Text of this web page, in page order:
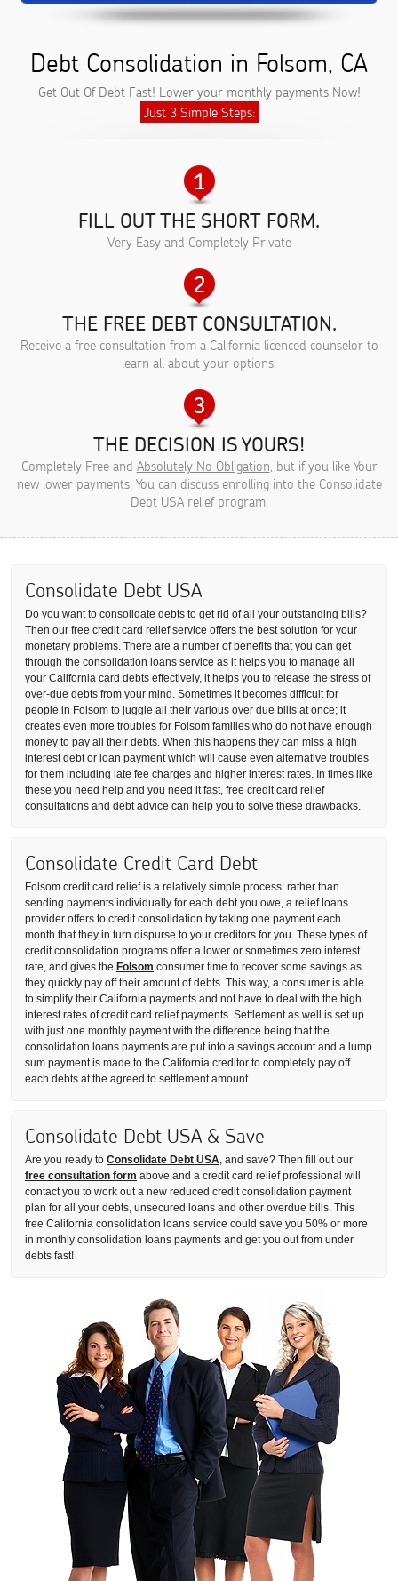
Debt Consolidation in Folsom, CA
Get Out Of Debt Fast! Lower your monthly payments Now!
Just 3 Simple Steps:
FILL OUT THE SHORT FORM.
Very Easy and Completely Private
THE FREE DEBT CONSULTATION.
Receive a free consultation from a California licenced counselor to
learn all about your options.
THE DECISION IS YOURS!
Completely Free and Absolutely No Obligation, but if you like Your
new lower payments, You can discuss enrolling into the Consolidate
Debt USA relief program.
Consolidate Debt USA
Do you want to consolidate debts to get rid of all your outstanding bills?
Then our free credit card relief service offers the best solution for your
monetary problems. There are a number of benefits that you can get
through the consolidation loans service as it helps you to manage all
your California card debts effectively, it helps you to release the stress of
over-due debts from your mind. Sometimes it becomes difficult for
people in Folsom to juggle all their various over due bills at once; it
creates even more troubles for Folsom families who do not have enough
money to pay all their debts. When this happens they can miss a high
interest debt or loan payment which will cause even alternative troubles
for them including late fee charges and higher interest rates. In times like
these you need help and you need it fast, free credit card relief
consultations and debt advice can help you to solve these drawbacks.
Consolidate Credit Card Debt
Folsom credit card relief is a relatively simple process: rather than
sending payments individually for each debt you owe, a relief loans
provider offers to credit consolidation by taking one payment each
month that they in turn dispurse to your creditors for you. These types of
credit consolidation programs offer a lower or sometimes zero interest
rate, and gives the Folsom consumer time to recover some savings as
they quickly pay off their amount of debts. This way, a consumer is able
to simplify their California payments and not have to deal with the high
interest rates of credit card relief payments. Settlement as well is set up
with just one monthly payment with the difference being that the
consolidation loans payments are put into a savings account and a lump
sum payment is made to the California creditor to completely pay off
each debts at the agreed to settlement amount.
Consolidate Debt USA & Save
Are you ready to Consolidate Debt USA, and save? Then fill out our
free consultation form above and a credit card relief professional will
contact you to work out a new reduced credit consolidation payment
plan for all your debts, unsecured loans and other overdue bills. This
free California consolidation loans service could save you 50% or more
in monthly consolidation loans payments and get you out from under
debts fast!